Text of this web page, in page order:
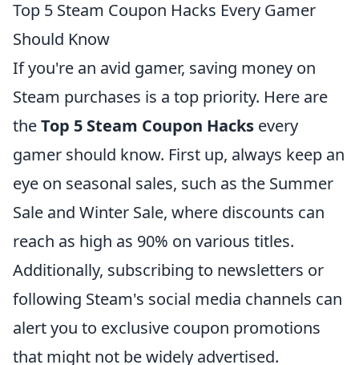
Top 5 Steam Coupon Hacks Every Gamer
Should Know
If you're an avid gamer, saving money on
Steam purchases is a top priority. Here are
theTop 5 Steam Coupon Hacks every
gamer should know. First up, always keep an
eye on seasonal sales, such as the Summer
Sale and Winter Sale, where discounts can
reach as high as 90% on various titles.
Additionally, subscribing to newsletters or
following Steam's social media channels can
alert you to exclusive coupon promotions
that might not be widely advertised.